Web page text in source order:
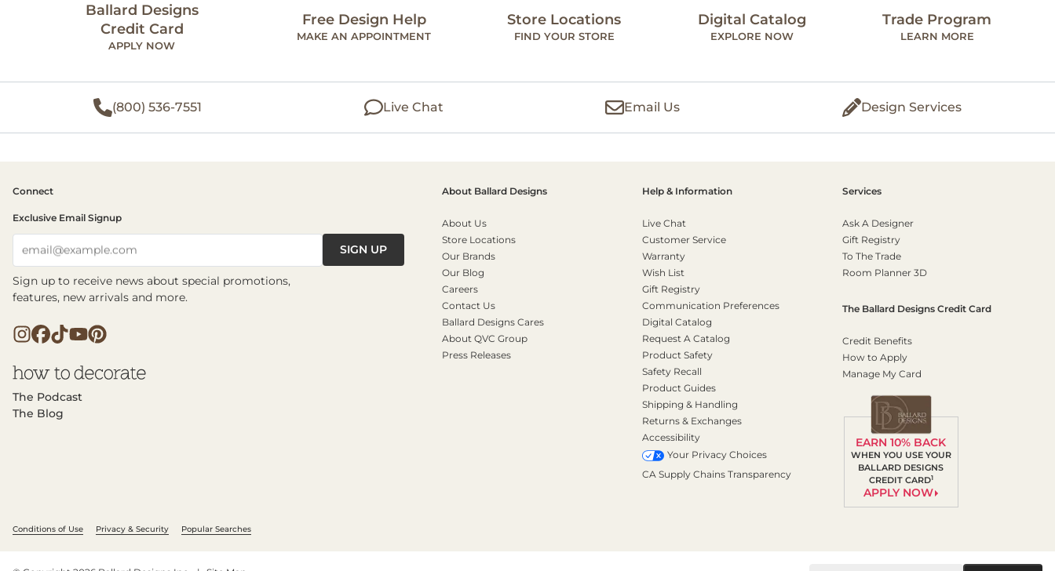
Ballard Designs
Credit Card
APPLY NOW
Free Design Help
MAKE AN APPOINTMENT
Store Locations
FIND YOUR STORE
Digital Catalog
EXPLORE NOW
Trade Program
LEARN MORE
(800) 536-7551 Live Chat Email Us Design Services
Connect
Exclusive Email Signup
email@example.com SIGN UP
Sign up to receive news about special promotions,
features, new arrivals and more.
The Podcast
The Blog
About Ballard Designs
About Us
Store Locations
Our Brands
Our Blog
Careers
Contact Us
Ballard Designs Cares
About QVC Group
Press Releases
Help & Information
Live Chat
Customer Service
Warranty
Wish List
Gift Registry
Communication Preferences
Digital Catalog
Request A Catalog
Product Safety
Safety Recall
Product Guides
Shipping & Handling
Returns & Exchanges
Accessibility
Your Privacy Choices
CA Supply Chains Transparency
Services
Ask A Designer
Gift Registry
To The Trade
Room Planner 3D
The Ballard Designs Credit Card
Credit Benefits
How to Apply
Manage My Card
EARN 10% BACK
WHEN YOU USE YOUR
BALLARD DESIGNS
CREDIT CARD1
APPLY NOW
Conditions of Use Privacy & Security Popular Searches